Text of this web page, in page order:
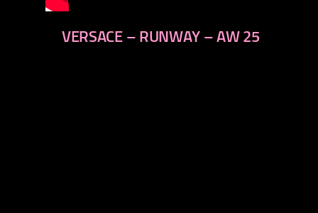
VERSACE – RUNWAY – AW 25